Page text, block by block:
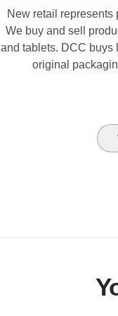
New retail represents
We buy and sell
and tablets. DCC buys
original